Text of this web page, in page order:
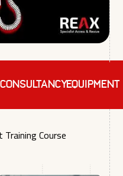
Consultancy
Course